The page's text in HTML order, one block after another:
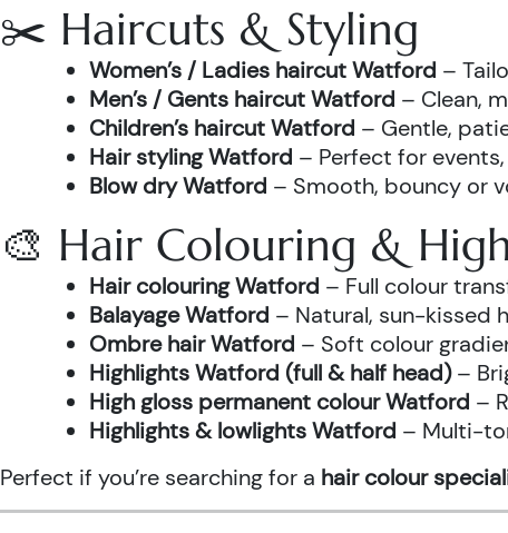
✂️ Haircuts & Styling
Women’s / Ladies haircut Watford –
Men’s / Gents haircut Watford – Clean,
Children’s haircut Watford – Gentle,
Hair styling Watford – Perfect for
Blow dry Watford – Smooth, bouncy or
🎨 Hair Colouring &
Hair colouring Watford – Full colour
Balayage Watford – Natural, sun-kissed
Ombre hair Watford – Soft colour
Highlights Watford (full & half head)–
High gloss permanent colour Watford –
Highlights & lowlights Watford – Multi-
Perfect if you’re searching for a hair colour